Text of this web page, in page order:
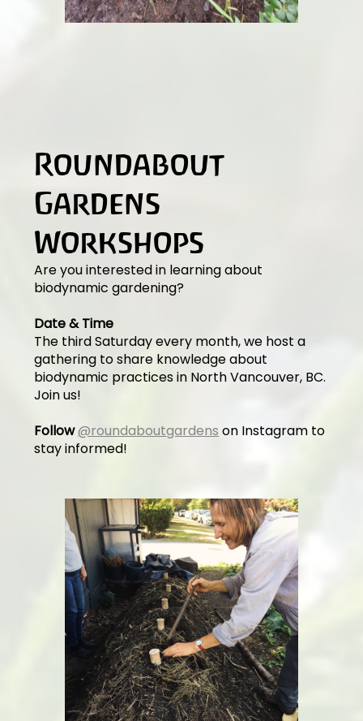
Roundabout
Gardens
Workshops
Are you interested in learning about
biodynamic gardening?
Date & Time
The third Saturday every month, we host a
gathering to share knowledge about
biodynamic practices in North Vancouver, BC.
Join us!
Follow@roundaboutgardens on Instagram to
stay informed!